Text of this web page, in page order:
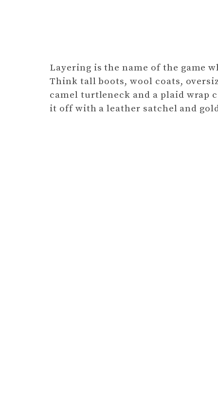
Layering is the name of the game
Think tall boots, wool coats,
camel turtleneck and a plaid wrap
it off with a leather satchel and